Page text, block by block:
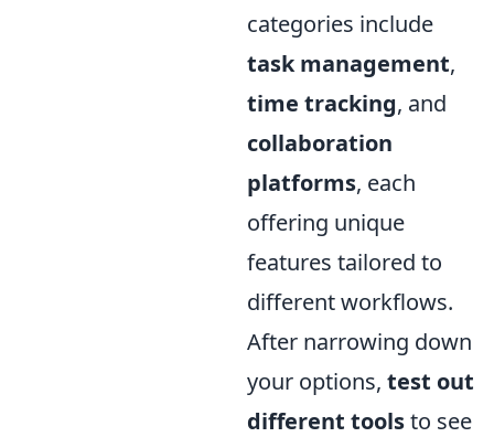
categories include
task management,
time tracking, and
collaboration
platforms, each
offering unique
features tailored to
different workflows.
After narrowing down
your options, test out
different toolsto see